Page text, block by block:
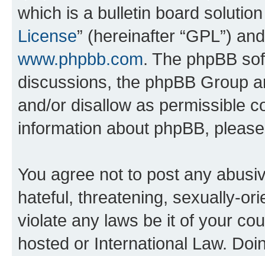
which is a bulletin board
License” (hereinafter “GPL”)
www.phpbb.com. The phpBB
discussions, the phpBB Group
and/or disallow as permissible
information about phpBB,
You agree not to post any
hateful, threatening, sexually-
violate any laws be it of your
hosted or International Law.